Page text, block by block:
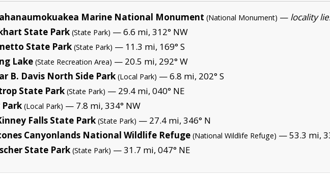
Marine National Monument (National Monument) — locality
State Park (State Park) — 6.6 mi, 312° NW
State Park (State Park) — 11.3 mi, 169° S
Lake (State Recreation Area) — 20.5 mi, 292° W
B. Davis North Side Park (Local Park) — 6.8 mi, 202° S
State Park (State Park) — 29.4 mi, 040° NE
(Local Park) — 7.8 mi, 334° NW
Falls State Park (State Park) — 27.4 mi, 346° N
Canyonlands National Wildlife Refuge (National Wildlife Refuge) — 53.3 mi,
State Park (State Park) — 31.7 mi, 047° NE